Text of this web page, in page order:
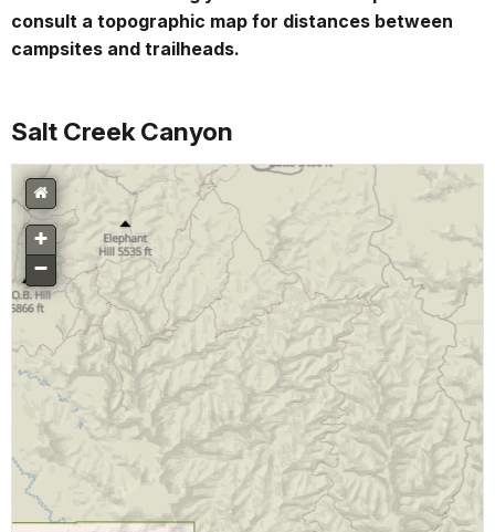
consult a topographic map for distances between
campsites and trailheads.
Salt Creek Canyon